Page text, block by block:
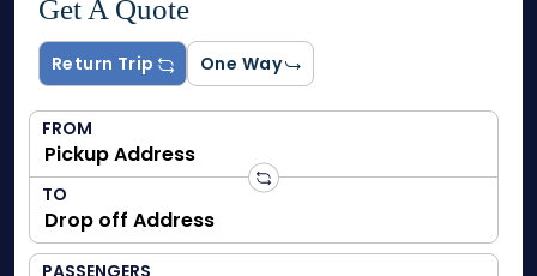
Get A Quote
Return Trip One Way
FROM
TO
PASSENGERS